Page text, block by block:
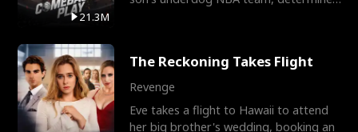
21.3M
The Reckoning Takes Flight
Revenge
Eve takes a flight to Hawaii to attend
her big brother's wedding, booking an